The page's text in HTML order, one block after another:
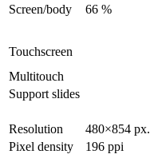
Screen/body
66 %
Touchscreen
Multitouch
Support slides
Resolution
480×854 px.
Pixel density
196 ppi